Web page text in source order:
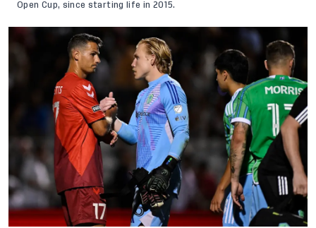
Open Cup, since starting life in 2015.